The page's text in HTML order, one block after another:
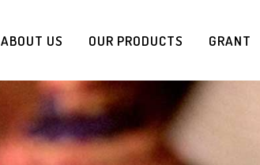
ABOUT US OUR PRODUCTS GRANT